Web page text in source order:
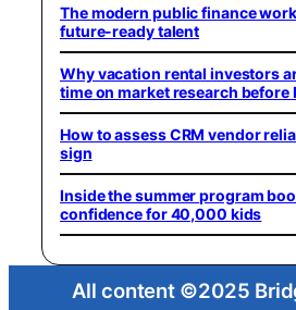
The modern public finance
future-ready talent
Why vacation rental investors
time on market research before
How to assess CRM vendor
sign
Inside the summer program
confidence for 40,000 kids
All content ©2025